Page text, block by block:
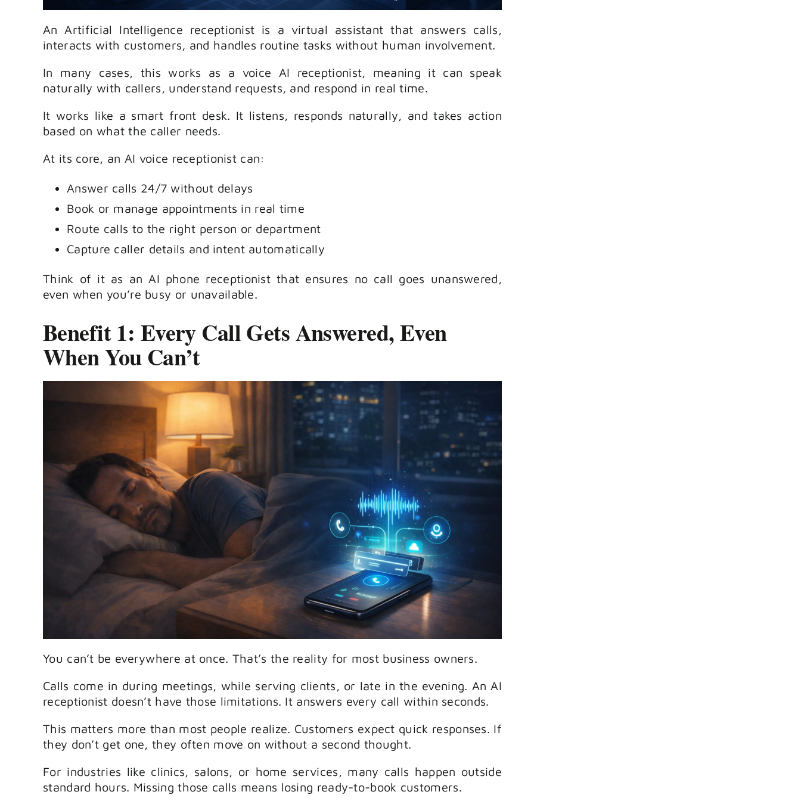
An Artificial Intelligence receptionist is a virtual assistant that answers calls,
interacts with customers, and handles routine tasks without human involvement.
In many cases, this works as a voice AI receptionist, meaning it can speak
naturally with callers, understand requests, and respond in real time.
It works like a smart front desk. It listens, responds naturally, and takes action
based on what the caller needs.
At its core, an AI voice receptionist can:
Answer calls 24/7 without delays
Book or manage appointments in real time
Route calls to the right person or department
Capture caller details and intent automatically
Think of it as an AI phone receptionist that ensures no call goes unanswered,
even when you’re busy or unavailable.
Benefit 1: Every Call Gets Answered, Even
When You Can’t
You can’t be everywhere at once. That’s the reality for most business owners.
Calls come in during meetings, while serving clients, or late in the evening. An AI
receptionist doesn’t have those limitations. It answers every call within seconds.
This matters more than most people realize. Customers expect quick responses. If
they don’t get one, they often move on without a second thought.
For industries like clinics, salons, or home services, many calls happen outside
standard hours. Missing those calls means losing ready-to-book customers.